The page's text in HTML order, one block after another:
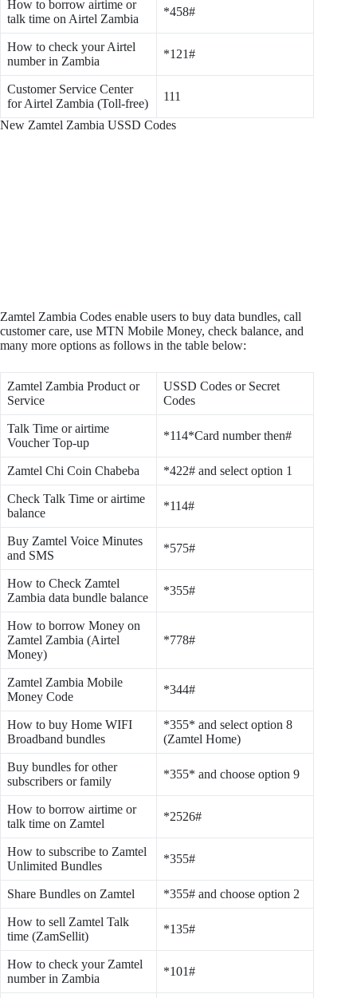
How to borrow airtime or
talk time on Airtel Zambia
*458#
How to check your Airtel
number in Zambia
*121#
Customer Service Center
for Airtel Zambia (Toll-free)
111
New Zamtel Zambia USSD Codes
Zamtel Zambia Codes enable users to buy data bundles, call
customer care, use MTN Mobile Money, check balance, and
many more options as follows in the table below:
Zamtel Zambia Product or
Service
USSD Codes or Secret
Codes
Talk Time or airtime
Voucher Top-up
*114*Card number then#
Zamtel Chi Coin Chabeba *422# and select option 1
Check Talk Time or airtime
balance
*114#
Buy Zamtel Voice Minutes
and SMS
*575#
How to Check Zamtel
Zambia data bundle balance
*355#
How to borrow Money on
Zamtel Zambia (Airtel
Money)
*778#
Zamtel Zambia Mobile
Money Code
*344#
How to buy Home WIFI
Broadband bundles
*355* and select option 8
(Zamtel Home)
Buy bundles for other
subscribers or family
*355* and choose option 9
How to borrow airtime or
talk time on Zamtel
*2526#
How to subscribe to Zamtel
Unlimited Bundles
*355#
Share Bundles on Zamtel *355# and choose option 2
How to sell Zamtel Talk
time (ZamSellit)
*135#
How to check your Zamtel
number in Zambia
*101#